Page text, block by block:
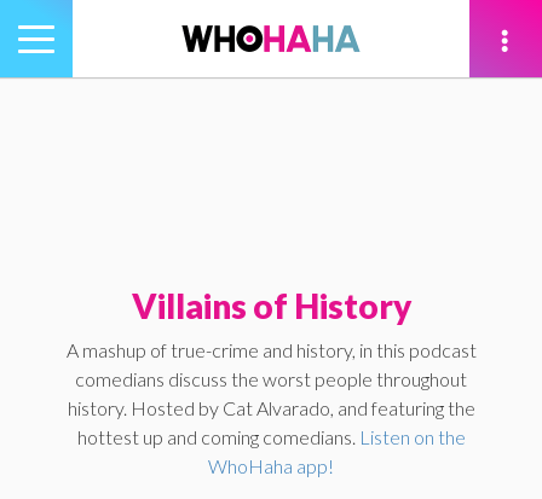
Toggle
navigation
Villains of History
A mashup of true-crime and history, in this podcast
comedians discuss the worst people throughout
history. Hosted by Cat Alvarado, and featuring the
hottest up and coming comedians. Listen on the
WhoHaha app!